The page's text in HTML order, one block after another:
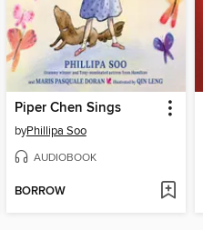
Piper Chen Sings
byPhillipa Soo
AUDIOBOOK
BORROW